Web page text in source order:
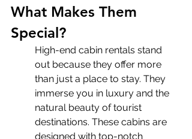
What Makes Them
Special?
High-end cabin rentals stand
out because they offer more
than just a place to stay. They
immerse you in luxury and the
natural beauty of tourist
destinations. These cabins are
designed with top-notch